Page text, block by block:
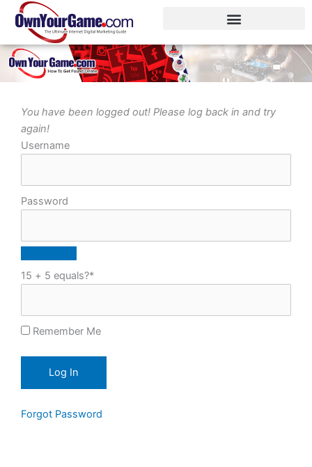
You have been logged out! Please log back in and try
again!
Username
Password
15 + 5 equals?*
Remember Me
Forgot Password